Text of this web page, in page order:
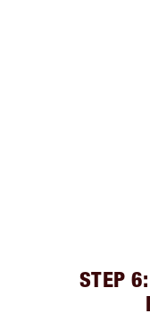
STEP